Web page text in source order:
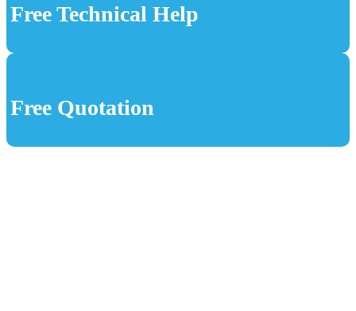
Free Technical Help
Free Quotation